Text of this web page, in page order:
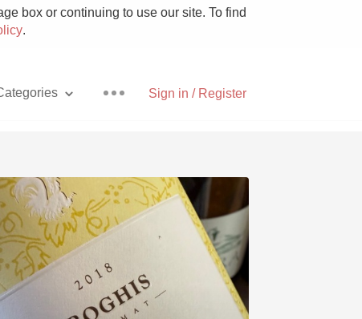
box or continuing to use our site. To find
.
Sign in / Register
Pizza
With Goat Cheese